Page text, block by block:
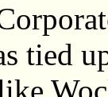
tied